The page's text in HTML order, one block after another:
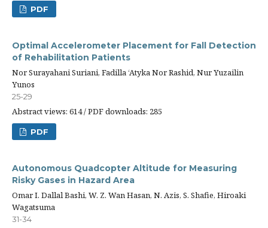
PDF
Optimal Accelerometer Placement for Fall Detection
of Rehabilitation Patients
Nor Surayahani Suriani, Fadilla ‘Atyka Nor Rashid, Nur Yuzailin
Yunos
25-29
Abstract views: 614 / PDF downloads: 285
PDF
Autonomous Quadcopter Altitude for Measuring
Risky Gases in Hazard Area
Omar I. Dallal Bashi, W. Z. Wan Hasan, N. Azis, S. Shafie, Hiroaki
Wagatsuma
31-34